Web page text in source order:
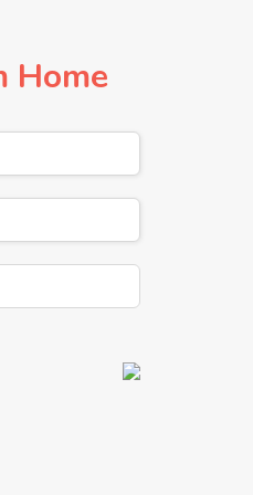
Home